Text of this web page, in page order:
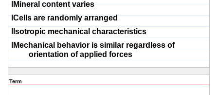
Mineral content varies
Cells are randomly arranged
Isotropic mechanical characteristics
Mechanical behavior is similar regardless of
orientation of applied forces
Term